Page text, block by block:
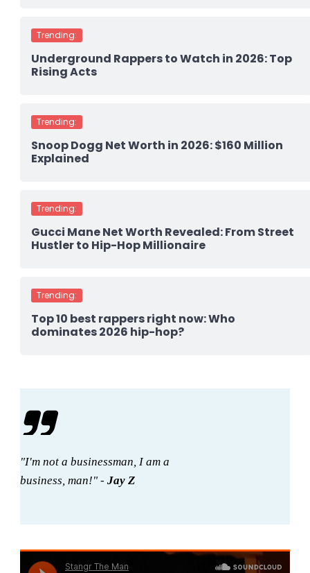
Trending:
Underground Rappers to Watch in 2026: Top
Rising Acts
Trending:
Snoop Dogg Net Worth in 2026: $160 Million
Explained
Trending:
Gucci Mane Net Worth Revealed: From Street
Hustler to Hip-Hop Millionaire
Trending:
Top 10 best rappers right now: Who
dominates 2026 hip-hop?
"I'm not a businessman, I am a
business, man!" -Jay Z